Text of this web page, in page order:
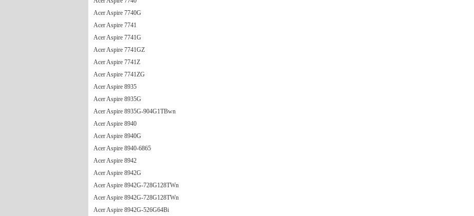
Acer Aspire 7740G
Acer Aspire 7741
Acer Aspire 7741G
Acer Aspire 7741GZ
Acer Aspire 7741Z
Acer Aspire 7741ZG
Acer Aspire 8935
Acer Aspire 8935G
Acer Aspire 8935G-904G1TBwn
Acer Aspire 8940
Acer Aspire 8940G
Acer Aspire 8940-6865
Acer Aspire 8942
Acer Aspire 8942G
Acer Aspire 8942G-728G128TWn
Acer Aspire 8942G-728G128TWn
Acer Aspire 8942G-526G64Bi